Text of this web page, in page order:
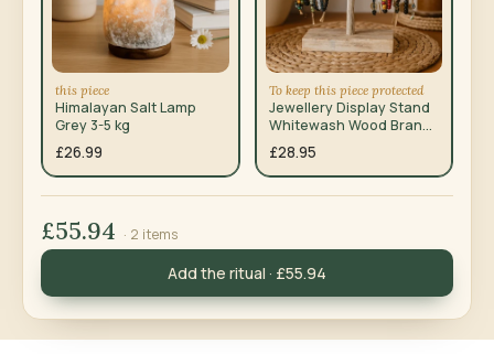
this piece
Himalayan Salt Lamp
Grey 3-5 kg
£26.99
To keep this piece protected
Jewellery Display Stand
Whitewash Wood Branch
and Buddha
£28.95
£55.94 · 2 items
Add the ritual · £55.94